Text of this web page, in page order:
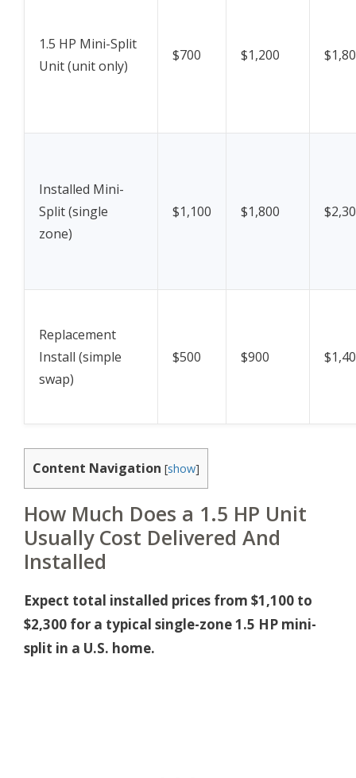
1.5 HP Mini-Split
Unit (unit only)
$700 $1,200
Installed Mini-
Split (single
zone)
$1,100 $1,800
Replacement
Install (simple
swap)
$500 $900
Content Navigation [show]
How Much Does a 1.5 HP Unit
Usually Cost Delivered And
Installed
Expect total installed prices from $1,100 to
$2,300 for a typical single-zone 1.5 HP mini-
split in a U.S. home.